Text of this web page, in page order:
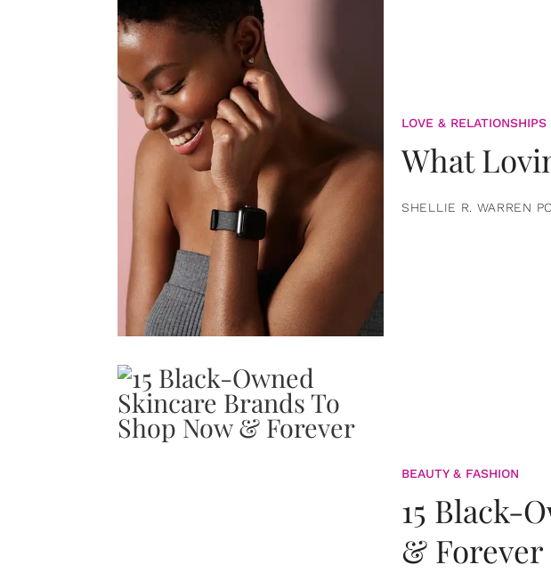
LOVE & RELATIONSHIPS
What
SHELLIE R. WARREN
BEAUTY & FASHION
15 Black-
& Forever